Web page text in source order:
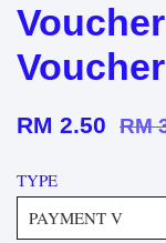
RM 2.50 RM
TYPE